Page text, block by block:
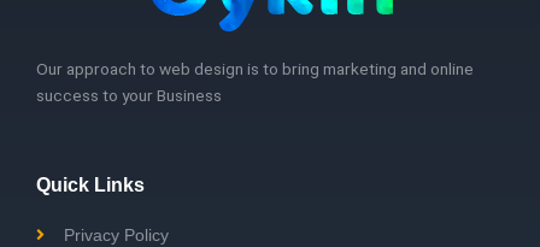
Our approach to web design is to bring marketing and online
success to your Business
Quick Links
Privacy Policy